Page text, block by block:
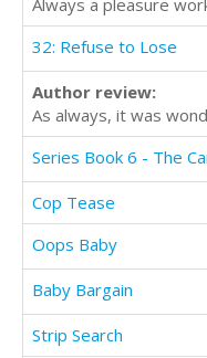
Always a pleasure
32: Refuse to Lose
Author review:
As always, it was
Series Book 6 - The
Cop Tease
Oops Baby
Baby Bargain
Strip Search